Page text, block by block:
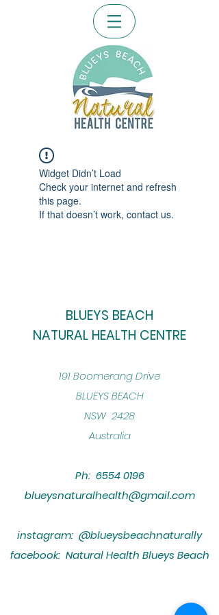
Widget Didn’t Load
Check your internet and refresh
this page.
If that doesn’t work, contact us.
BLUEYS BEACH
NATURAL HEALTH CENTRE
​191 Boomerang Drive
BLUEYS BEACH
NSW 2428
Australia
Ph: 6554 0196
blueysnaturalhealth@gmail.com
instagram: @blueysbeachnaturally
facebook: Natural Health Blueys Beach